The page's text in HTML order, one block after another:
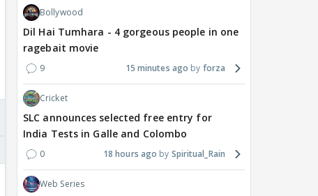
Bollywood
Dil Hai Tumhara - 4 gorgeous people in one
ragebait movie
9 15 minutes ago forza
Cricket
SLC announces selected free entry for
India Tests in Galle and Colombo
0 18 hours ago Spiritual_Rain
Web Series